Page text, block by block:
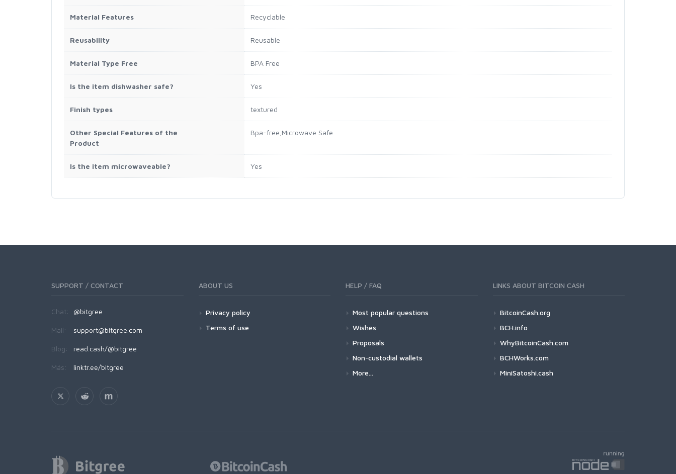
Material Features Recyclable
Reusability Reusable
Material Type Free BPA Free
Is the item dishwasher safe? Yes
Finish types textured
Other Special Features of the
Product
Bpa-free,Microwave Safe
Is the item microwaveable? Yes
SUPPORT / CONTACT
Chat: @bitgree
Mail: support@bitgree.com
Blog: read.cash/@bitgree
Más: linktr.ee/bitgree
ABOUT US
Privacy policy
Terms of use
HELP / FAQ
Most popular questions
Wishes
Proposals
Non-custodial wallets
More...
LINKS ABOUT BITCOIN CASH
BitcoinCash.org
BCH.info
WhyBitcoinCash.com
BCHWorks.com
MiniSatoshi.cash